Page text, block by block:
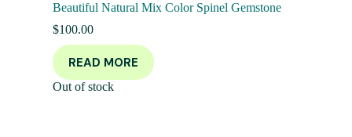
Beautiful Natural Mix Color Spinel Gemstone
$100.00
READ MORE
Out of stock